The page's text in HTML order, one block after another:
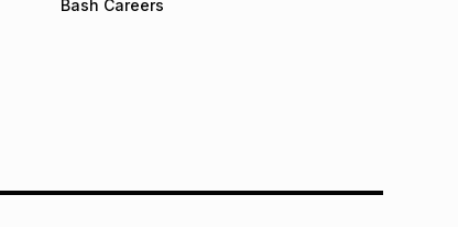
Bash Careers